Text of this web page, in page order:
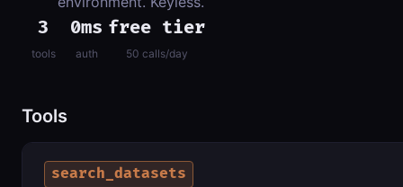
3
tools
0ms
auth
free tier
50 calls/day
Tools
search_datasets